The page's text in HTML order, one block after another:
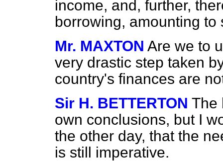
income, and, further,
borrowing, amounting
Mr. MAXTON Are we to
very drastic step taken
country's finances are
Sir H. BETTERTON The
own conclusions, but I
the other day, that the
is still imperative.